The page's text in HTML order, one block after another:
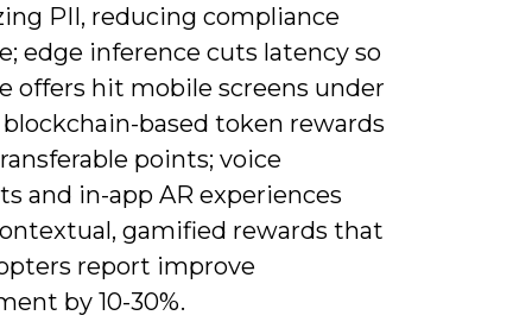
PII, reducing compliance
edge inference cuts latency so
offers hit mobile screens under
based token rewards
points; voice
and in-app AR experiences
gamified rewards that
report improve
by 10-30%.